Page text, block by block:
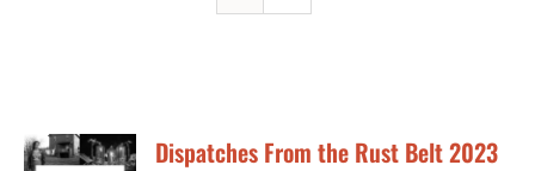
Dispatches From the Rust Belt 2023